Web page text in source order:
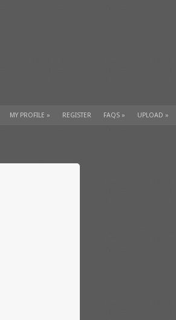
MY PROFILE » REGISTER FAQS » UPLOAD »